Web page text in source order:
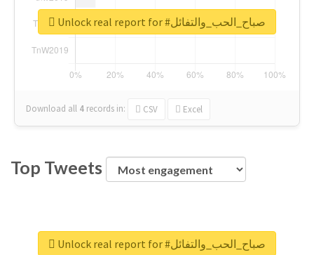
Download all 4 records in: CSV Excel
Unlock real report for #صباح_الحب_والتفائل
Top Tweets
Unlock real report for #صباح_الحب_والتفائل